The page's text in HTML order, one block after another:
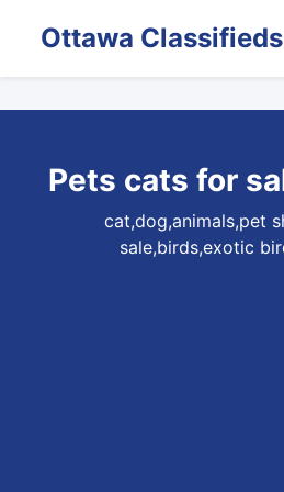
Ottawa Classifieds
Pets cats for
cat,dog,animals,pet
sale,birds,exotic